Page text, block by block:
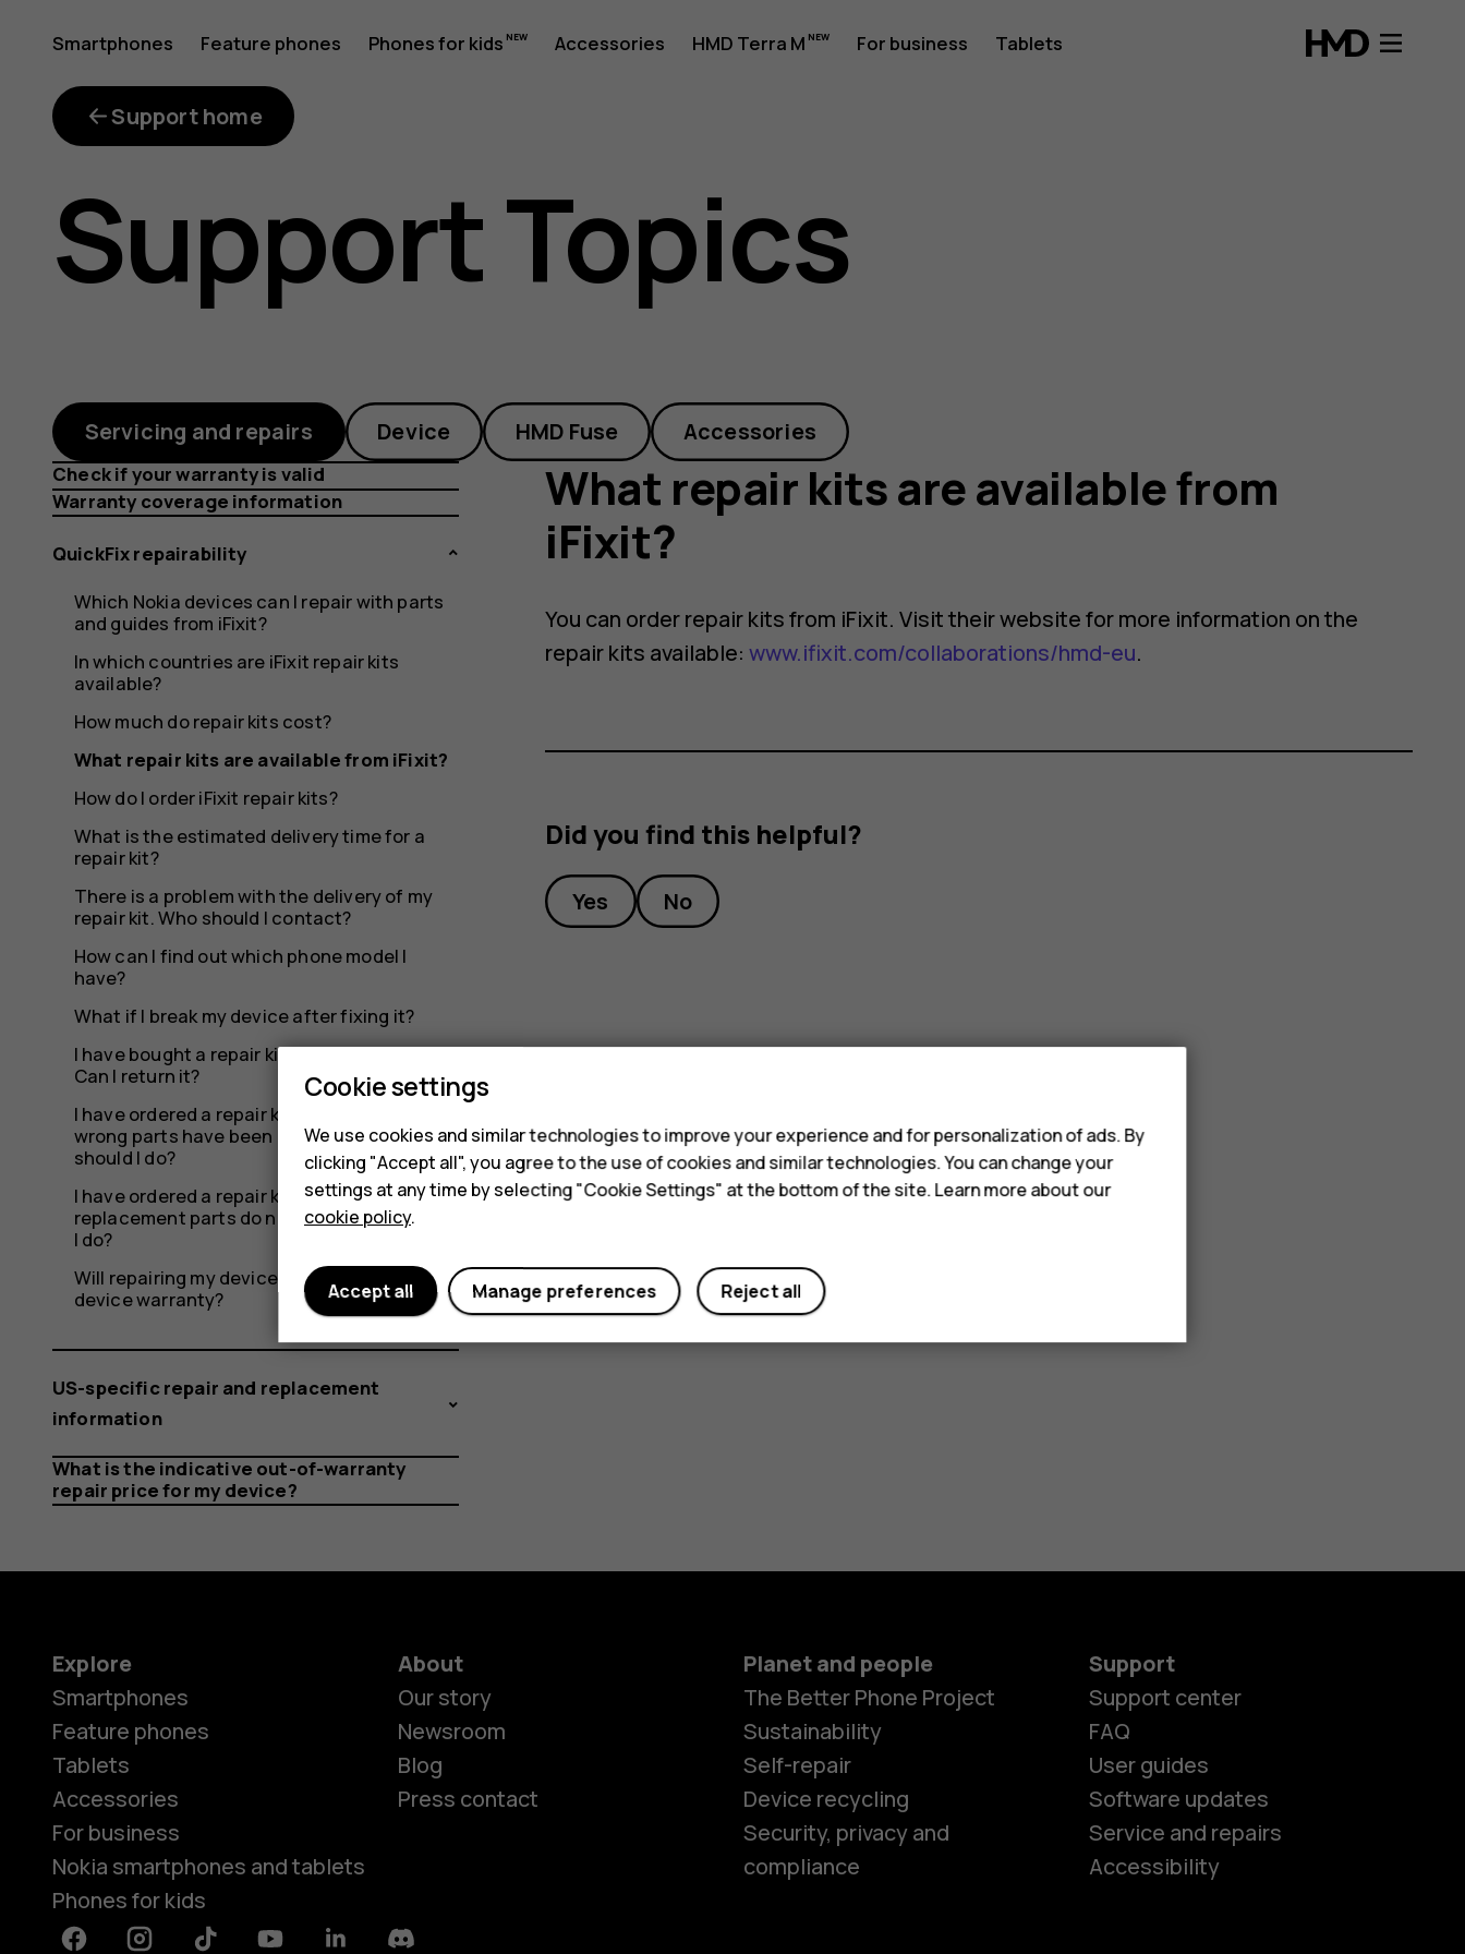
What
repair
kits
are
available
from
iFixit?
Smartphones Feature phones Phones for kids Accessories HMD Terra M For business Tablets
Smartphones
Support home
Support Topics
Servicing and repairs Device HMD Fuse Accessories
Check if your warranty is valid
Warranty coverage information
QuickFix repairability
Which Nokia devices can I repair with parts
and guides from iFixit?
In which countries are iFixit repair kits
available?
How much do repair kits cost?
What repair kits are available from iFixit?
How do I order iFixit repair kits?
What is the estimated delivery time for a
repair kit?
There is a problem with the delivery of my
repair kit. Who should I contact?
How can I find out which phone model I
have?
What if I break my device after fixing it?
I have bought a repair kit but don’t need it.
Can I return it?
I have ordered a repair kit from iFixit, but the
wrong parts have been delivered. What
should I do?
I have ordered a repair kit from iFixit, but the
replacement parts do not work. What should
I do?
Will repairing my device myself affect the
device warranty?
US-specific repair and replacement
information
What is the indicative out-of-warranty
repair price for my device?
What repair kits are available from
iFixit?
You can order repair kits from iFixit. Visit their website for more information on the
repair kits available:www.ifixit.com/collaborations/hmd-eu.
Did you find this helpful?
Yes No
Explore
Smartphones
Feature phones
Tablets
Accessories
For business
Nokia smartphones and tablets
Phones for kids
About
Our story
Newsroom
Blog
Press contact
Planet and people
The Better Phone Project
Sustainability
Self-repair
Device recycling
Security, privacy and
compliance
Support
Support center
FAQ
User guides
Software updates
Service and repairs
Accessibility
Cookie settings
We use cookies and similar technologies to improve your experience and for personalization of ads. By
clicking "Accept all", you agree to the use of cookies and similar technologies. You can change your
settings at any time by selecting "Cookie Settings" at the bottom of the site. Learn more about our
cookie policy.
Reject all
Manage preferences
Accept all